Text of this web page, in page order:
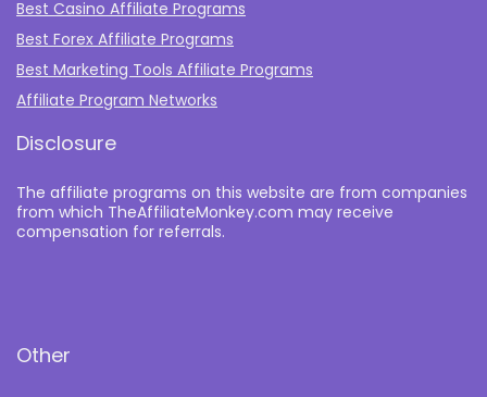
Best Casino Affiliate Programs
Best Forex Affiliate Programs
Best Marketing Tools Affiliate Programs​
Affiliate Program Networks
Disclosure
The affiliate programs on this website are from companies
from which TheAffiliateMonkey.com may receive
compensation for referrals.
Other